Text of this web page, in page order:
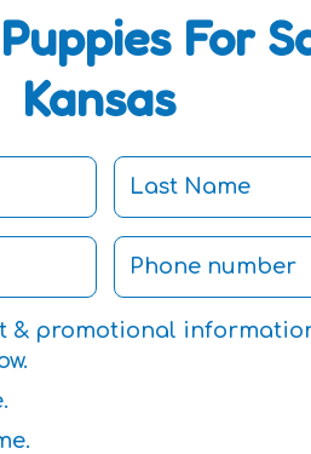
For
Kansas
& promotional